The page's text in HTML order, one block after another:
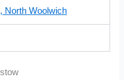
North Woolwich